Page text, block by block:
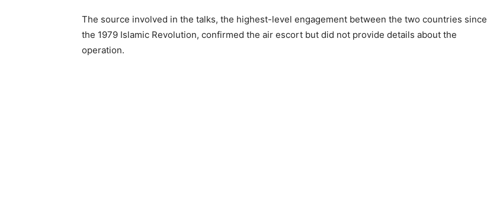
The source involved in the talks, the highest-level engagement between the two countries since
the 1979 Islamic Revolution, confirmed the air escort but did not provide details about the
operation.